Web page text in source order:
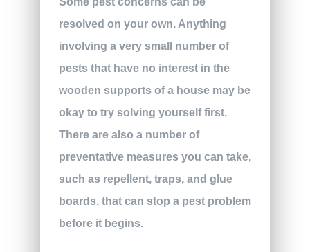
resolved on your own. Anything
involving a very small number of
pests that have no interest in the
wooden supports of a house may be
okay to try solving yourself first.
There are also a number of
preventative measures you can take,
such as repellent, traps, and glue
boards, that can stop a pest problem
before it begins.